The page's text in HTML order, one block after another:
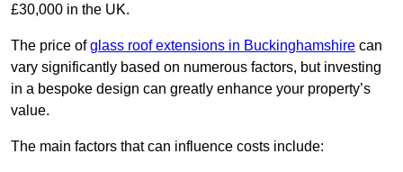
£30,000 in the UK.
The price ofglass roof extensions in Buckinghamshire can
vary significantly based on numerous factors, but investing
in a bespoke design can greatly enhance your property’s
value.
The main factors that can influence costs include: